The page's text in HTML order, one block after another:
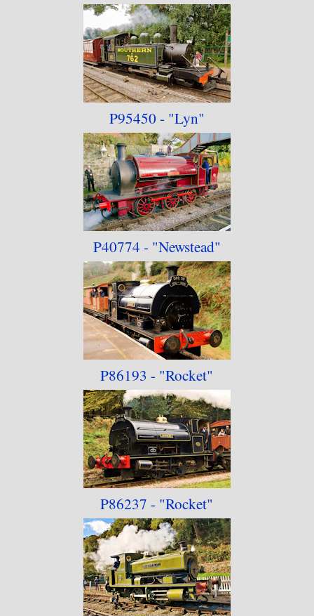
P95450 - "Lyn"
P40774 - "Newstead"
P86193 - "Rocket"
P86237 - "Rocket"